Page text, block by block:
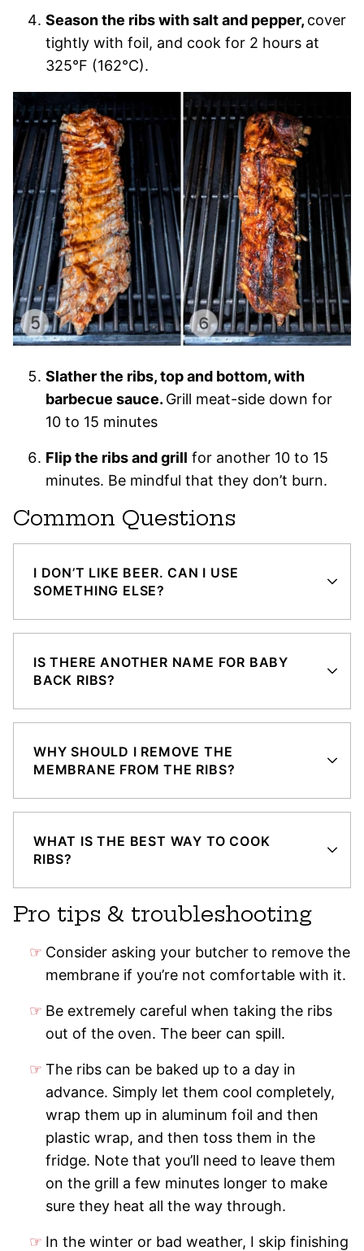
Season the ribs with salt and pepper, cover
tightly with foil, and cook for 2 hours at
325°F (162°C).
Slather the ribs, top and bottom, with
barbecue sauce. Grill meat-side down for
10 to 15 minutes
Flip the ribs and grill for another 10 to 15
minutes. Be mindful that they don’t burn.
Common Questions
I DON’T LIKE BEER. CAN I USE
SOMETHING ELSE?
IS THERE ANOTHER NAME FOR BABY
BACK RIBS?
WHY SHOULD I REMOVE THE
MEMBRANE FROM THE RIBS?
WHAT IS THE BEST WAY TO COOK
RIBS?
Pro tips & troubleshooting
Consider asking your butcher to remove the
membrane if you’re not comfortable with it.
Be extremely careful when taking the ribs
out of the oven. The beer can spill.
The ribs can be baked up to a day in
advance. Simply let them cool completely,
wrap them up in aluminum foil and then
plastic wrap, and then toss them in the
fridge. Note that you’ll need to leave them
on the grill a few minutes longer to make
sure they heat all the way through.
In the winter or bad weather, I skip finishing